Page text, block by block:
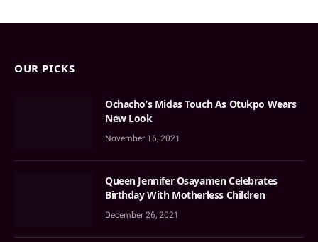
OUR PICKS
Ochacho’s Midas Touch As Otukpo Wears
New Look
November 16, 2021
Queen Jennifer Osayamen Celebrates
Birthday With Motherless Children
December 26, 2021